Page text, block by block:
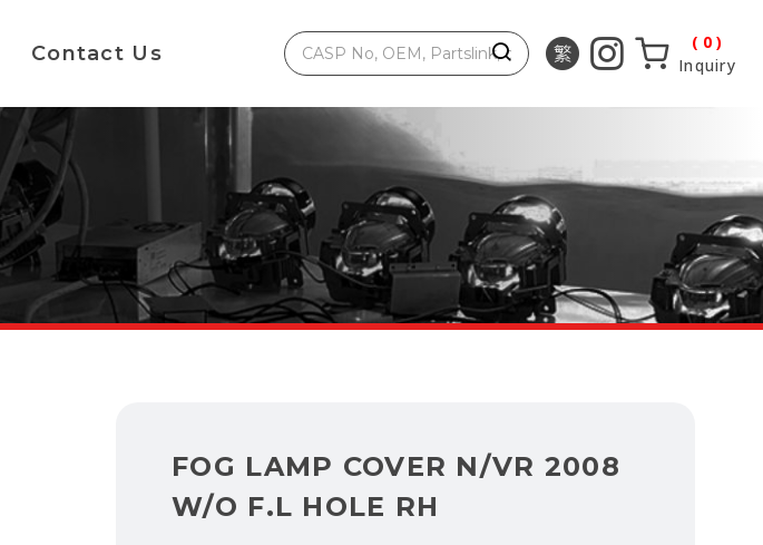
Contact Us
0
Inquiry
FOG LAMP COVER N/VR 2008
W/O F.L HOLE RH